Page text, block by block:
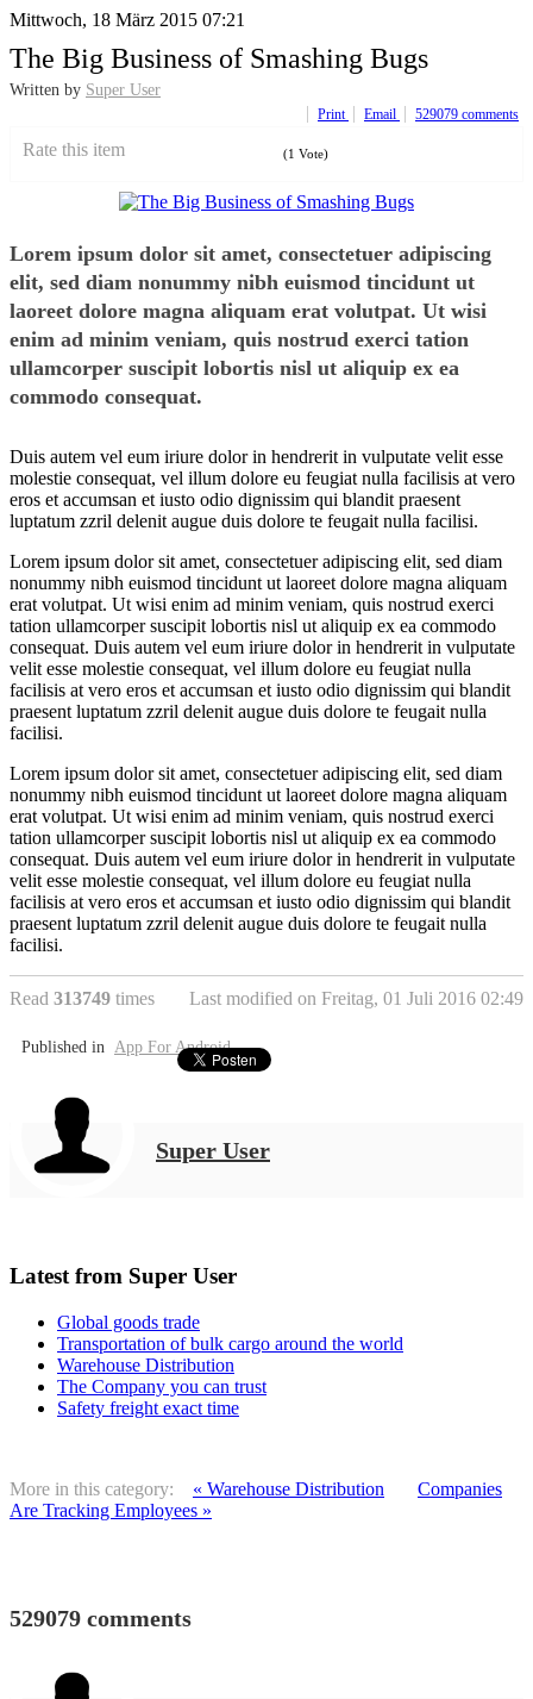
Mittwoch, 18 März 2015 07:21
The Big Business of Smashing Bugs
Written by Super User
Print Email 529079 comments
Rate this item (1 Vote)
Lorem ipsum dolor sit amet, consectetuer adipiscing
elit, sed diam nonummy nibh euismod tincidunt ut
laoreet dolore magna aliquam erat volutpat. Ut wisi
enim ad minim veniam, quis nostrud exerci tation
ullamcorper suscipit lobortis nisl ut aliquip ex ea
commodo consequat.
Duis autem vel eum iriure dolor in hendrerit in vulputate velit esse
molestie consequat, vel illum dolore eu feugiat nulla facilisis at vero
eros et accumsan et iusto odio dignissim qui blandit praesent
luptatum zzril delenit augue duis dolore te feugait nulla facilisi.
Lorem ipsum dolor sit amet, consectetuer adipiscing elit, sed diam
nonummy nibh euismod tincidunt ut laoreet dolore magna aliquam
erat volutpat. Ut wisi enim ad minim veniam, quis nostrud exerci
tation ullamcorper suscipit lobortis nisl ut aliquip ex ea commodo
consequat. Duis autem vel eum iriure dolor in hendrerit in vulputate
velit esse molestie consequat, vel illum dolore eu feugiat nulla
facilisis at vero eros et accumsan et iusto odio dignissim qui blandit
praesent luptatum zzril delenit augue duis dolore te feugait nulla
facilisi.
Lorem ipsum dolor sit amet, consectetuer adipiscing elit, sed diam
nonummy nibh euismod tincidunt ut laoreet dolore magna aliquam
erat volutpat. Ut wisi enim ad minim veniam, quis nostrud exerci
tation ullamcorper suscipit lobortis nisl ut aliquip ex ea commodo
consequat. Duis autem vel eum iriure dolor in hendrerit in vulputate
velit esse molestie consequat, vel illum dolore eu feugiat nulla
facilisis at vero eros et accumsan et iusto odio dignissim qui blandit
praesent luptatum zzril delenit augue duis dolore te feugait nulla
facilisi.
Read 313749 times Last modified on Freitag, 01 Juli 2016 02:49
Published in App For Android
Super User
Latest from Super User
Global goods trade
Transportation of bulk cargo around the world
Warehouse Distribution
The Company you can trust
Safety freight exact time
More in this category: « Warehouse Distribution
Companies
Are Tracking Employees »
529079 comments